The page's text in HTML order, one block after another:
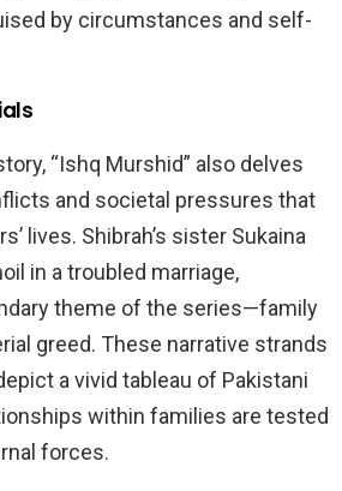
by circumstances and self-
“Ishq Murshid” also delves
and societal pressures that
lives. Shibrah’s sister Sukaina
in a troubled marriage,
theme of the series—family
greed. These narrative strands
a vivid tableau of Pakistani
within families are tested
forces.